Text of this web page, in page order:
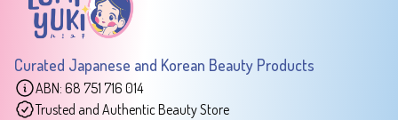
Curated Japanese and Korean Beauty Products
ABN: 68 751 716 014
Trusted and Authentic Beauty Store